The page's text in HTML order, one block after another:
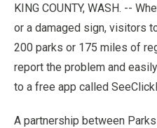
KING COUNTY, WASH. --
or a damaged sign, visitors
200 parks or 175 miles of
report the problem and
to a free app called
A partnership between